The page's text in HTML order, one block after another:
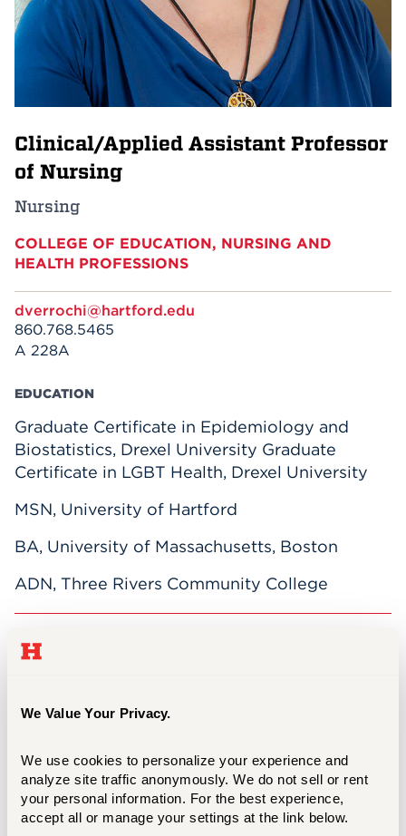
We Value Your Privacy.
We use cookies to personalize your experience and
analyze site traffic anonymously. We do not sell or rent
your personal information. For the best experience,
accept all or manage your settings at the link below.
Events
APPLY
Search
Clinical/Applied Assistant Professor
of Nursing
Nursing
COLLEGE OF EDUCATION, NURSING AND
HEALTH PROFESSIONS
dverrochi@hartford.edu
860.768.5465
A 228A
EDUCATION
Graduate Certificate in Epidemiology and
Biostatistics, Drexel University Graduate
Certificate in LGBT Health, Drexel University
MSN, University of Hartford
BA, University of Massachusetts, Boston
ADN, Three Rivers Community College
Verrochi believes health and education should
be as enjoyable as they are challenging, and
students develop and hone their academic
RN-BSN and prelicensure BSN programs. In
the MSN program, she teaches Epidemiology
and has developed and teaches an elective
titled Gender and Sexual Minority Healthcare